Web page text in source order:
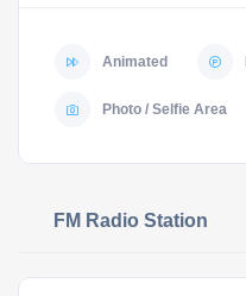
Animated
Photo / Selfie Area
FM Radio Station